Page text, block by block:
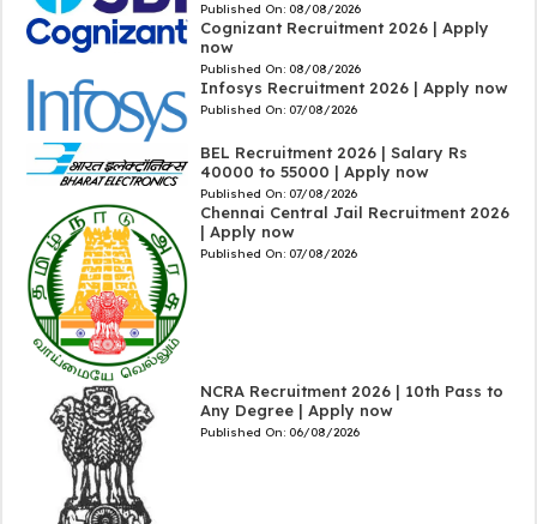
Published On: 08/08/2026
Cognizant Recruitment 2026 | Apply
now
Published On: 08/08/2026
Infosys Recruitment 2026 | Apply now
Published On: 07/08/2026
BEL Recruitment 2026 | Salary Rs
40000 to 55000 | Apply now
Published On: 07/08/2026
Chennai Central Jail Recruitment 2026
| Apply now
Published On: 07/08/2026
NCRA Recruitment 2026 | 10th Pass to
Any Degree | Apply now
Published On: 06/08/2026